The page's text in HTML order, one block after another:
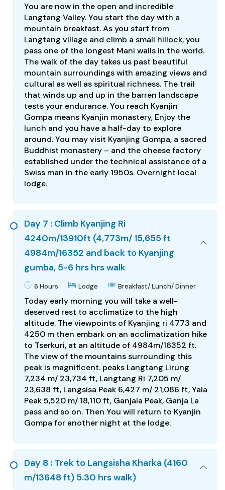
You are now in the open and incredible
Langtang Valley. You start the day with a
mountain breakfast. As you start from
Langtang village and climb a small hillock, you
pass one of the longest Mani walls in the world.
The walk of the day takes us past beautiful
mountain surroundings with amazing views and
cultural as well as spiritual richness. The trail
that winds up and up in the barren landscape
tests your endurance. You reach Kyanjin
Gompa means Kyanjin monastery, Enjoy the
lunch and you have a half-day to explore
around. You may visit Kyanjing Gompa, a sacred
Buddhist monastery – and the cheese factory
established under the technical assistance of a
Swiss man in the early 1950s. Overnight local
lodge.
Day 7 : Climb Kyanjing Ri
4240m/13910ft (4,773m/ 15,655 ft
4984m/16352 and back to Kyanjing
gumba, 5-6 hrs hrs walk
6 Hours Lodge Breakfast/ Lunch/ Dinner
Today early morning you will take a well-
deserved rest to acclimatize to the high
altitude. The viewpoints of Kyanjing ri 4773 and
4250 m then embark on an acclimatization hike
to Tserkuri, at an altitude of 4984m/16352 ft.
The view of the mountains surrounding this
peak is magnificent. peaks Langtang Lirung
7,234 m/ 23,734 ft, Langtang Ri 7,205 m/
23,638 ft, Langsisa Peak 6,427 m/ 21,086 ft, Yala
Peak 5,520 m/ 18,110 ft, Ganjala Peak, Ganja La
pass and so on. Then You will return to Kyanjin
Gompa for another night at the lodge.
Day 8 : Trek to Langsisha Kharka (4160
m/13648 ft) 5.30 hrs walk)